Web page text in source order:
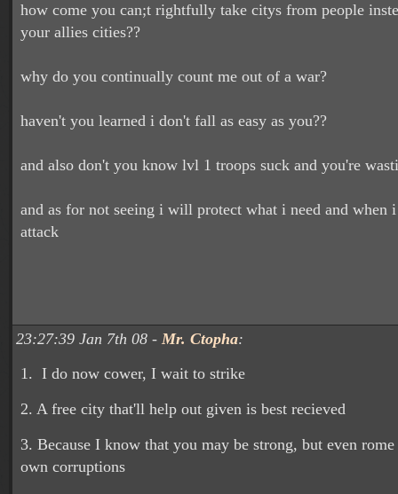
how come you can;t rightfully take citys from people
your allies cities??
why do you continually count me out of a war?
haven't you learned i don't fall as easy as you??
and also don't you know lvl 1 troops suck and you're
and as for not seeing i will protect what i need and when
attack
23:27:39 Jan 7th 08 - Mr. Ctopha:
1. I do now cower, I wait to strike
2. A free city that'll help out given is best recieved
3. Because I know that you may be strong, but even
own corruptions